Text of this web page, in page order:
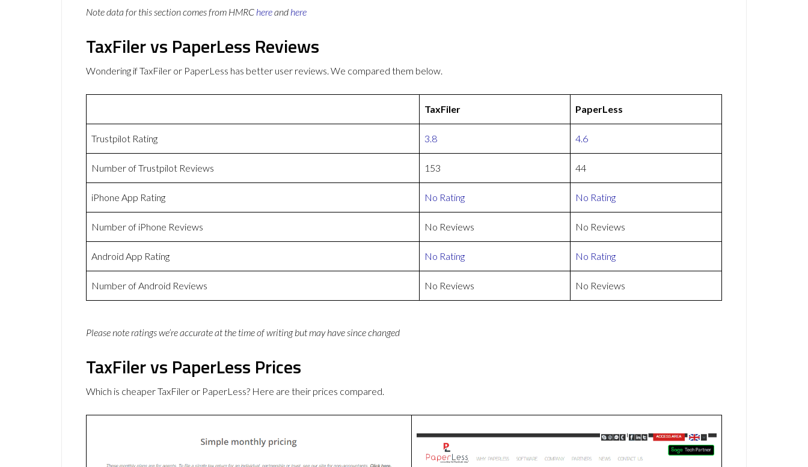
Note data for this section comes from HMRC hereand here
TaxFiler vs PaperLess Reviews
Wondering if TaxFiler or PaperLess has better user reviews. We compared them below.
TaxFiler PaperLess
Trustpilot Rating 3.8 4.6
Number of Trustpilot Reviews 153 44
iPhone App Rating No Rating No Rating
Number of iPhone Reviews No Reviews No Reviews
Android App Rating No Rating No Rating
Number of Android Reviews No Reviews No Reviews
Please note ratings we’re accurate at the time of writing but may have since changed
TaxFiler vs PaperLess Prices
Which is cheaper TaxFiler or PaperLess? Here are their prices compared.